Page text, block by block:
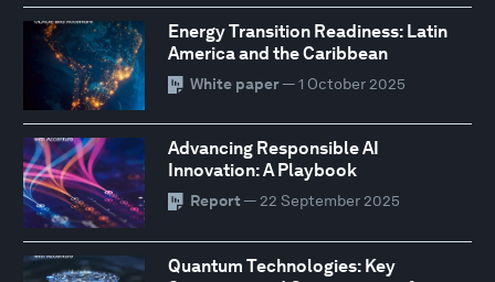
Energy Transition Readiness: Latin
America and the Caribbean
White paper— 1 October 2025
Advancing Responsible AI
Innovation: A Playbook
Report — 22 September 2025
Quantum Technologies: Key